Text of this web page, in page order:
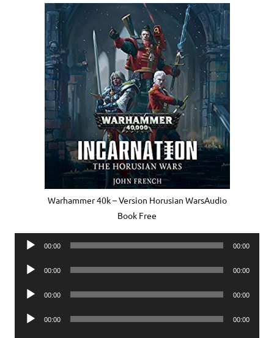
Warhammer 40k – Version Horusian WarsAudio
Book Free
Audio
00:00 00:00
Audio
00:00 00:00
Audio
00:00 00:00
Audio
00:00 00:00